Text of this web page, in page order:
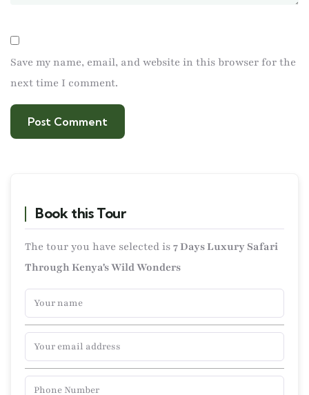
Save my name, email, and website in this browser for the
next time I comment.
Book this Tour
The tour you have selected is 7 Days Luxury Safari
Through Kenya's Wild Wonders